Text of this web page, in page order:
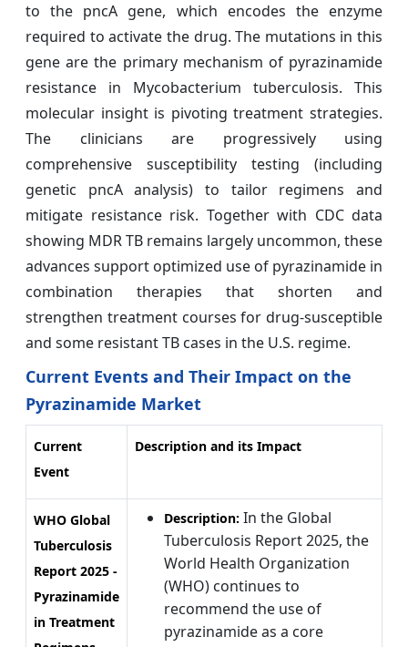
to the pncA gene, which encodes the enzyme
required to activate the drug. The mutations in this
gene are the primary mechanism of pyrazinamide
resistance in Mycobacterium tuberculosis. This
molecular insight is pivoting treatment strategies.
The clinicians are progressively using
comprehensive susceptibility testing (including
genetic pncA analysis) to tailor regimens and
mitigate resistance risk. Together with CDC data
showing MDR TB remains largely uncommon, these
advances support optimized use of pyrazinamide in
combination therapies that shorten and
strengthen treatment courses for drug‑susceptible
and some resistant TB cases in the U.S. regime.
Current Events and Their Impact on the
Pyrazinamide Market
Current
Event
Description and its Impact
WHO Global
Tuberculosis
Report 2025 -
Pyrazinamide
in Treatment
Description: In the Global
Tuberculosis Report 2025, the
World Health Organization
(WHO) continues to
recommend the use of
pyrazinamide as a core